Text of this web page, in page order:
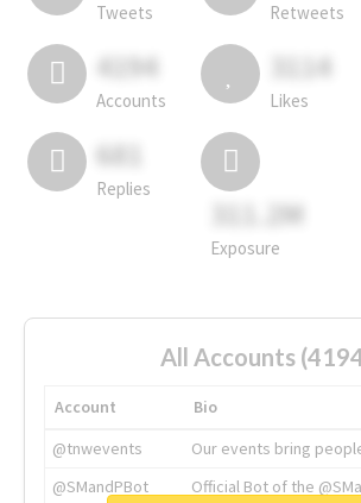
Tweets Retweets
4194
Accounts
3114
Likes
681
Replies
311.2M
Exposure
All Accounts
Account
Bio
@tnwevents
Our events bring
@SMandPBot
Official Bot of the